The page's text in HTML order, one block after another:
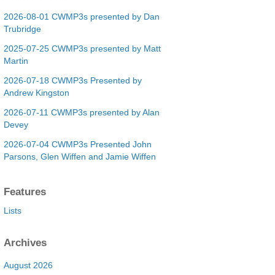
2026-08-01 CWMP3s presented by Dan
Trubridge
2025-07-25 CWMP3s presented by Matt
Martin
2026-07-18 CWMP3s Presented by
Andrew Kingston
2026-07-11 CWMP3s presented by Alan
Devey
2026-07-04 CWMP3s Presented John
Parsons, Glen Wiffen and Jamie Wiffen
Features
Lists
Archives
August 2026